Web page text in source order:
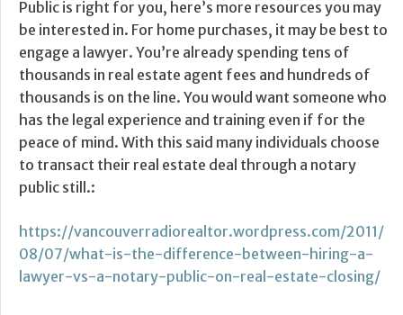
Public is right for you, here’s more resources you may
be interested in. For home purchases, it may be best to
engage a lawyer. You’re already spending tens of
thousands in real estate agent fees and hundreds of
thousands is on the line. You would want someone who
has the legal experience and training even if for the
peace of mind. With this said many individuals choose
to transact their real estate deal through a notary
public still.:
https://vancouverradiorealtor.wordpress.com/2011/
08/07/what-is-the-difference-between-hiring-a-
lawyer-vs-a-notary-public-on-real-estate-closing/